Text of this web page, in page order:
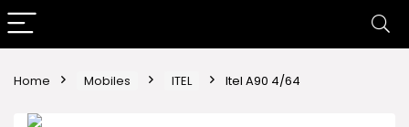
Home Mobiles ITEL Itel A90 4/64